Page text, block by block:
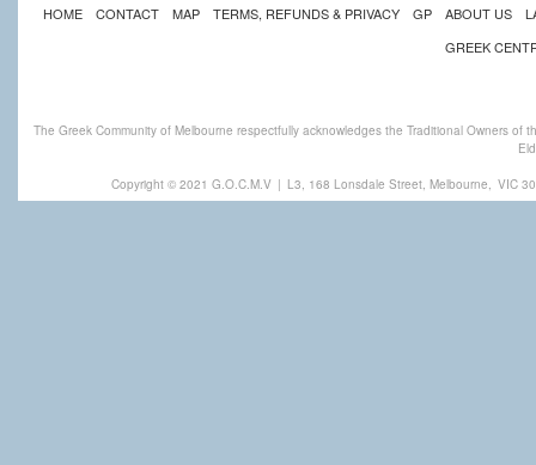
HOME CONTACT MAP TERMS, REFUNDS & PRIVACY GP ABOUT US
GREEK
The Greek Community of Melbourne respectfully acknowledges the Traditional Owners
Copyright © 2021 G.O.C.M.V | L3, 168 Lonsdale Street, Melbourne, VIC